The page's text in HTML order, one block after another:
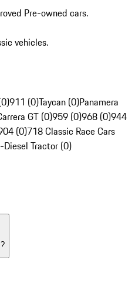
Pre-owned cars.
vehicles.
911 (0)Taycan (0)Panamera
GT (0)959 (0)968 (0)944
(0)718 Classic Race Cars
Diesel Tractor (0)